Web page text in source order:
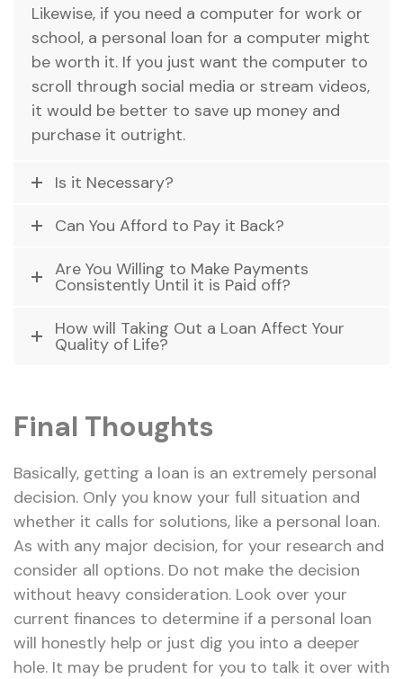
Likewise, if you need a computer for work or
school, a personal loan for a computer might
be worth it. If you just want the computer to
scroll through social media or stream videos,
it would be better to save up money and
purchase it outright.
Is it Necessary?
Can You Afford to Pay it Back?
Are You Willing to Make Payments
Consistently Until it is Paid off?
How will Taking Out a Loan Affect Your
Quality of Life?
Final Thoughts
Basically, getting a loan is an extremely personal
decision. Only you know your full situation and
whether it calls for solutions, like a personal loan.
As with any major decision, for your research and
consider all options. Do not make the decision
without heavy consideration. Look over your
current finances to determine if a personal loan
will honestly help or just dig you into a deeper
hole. It may be prudent for you to talk it over with